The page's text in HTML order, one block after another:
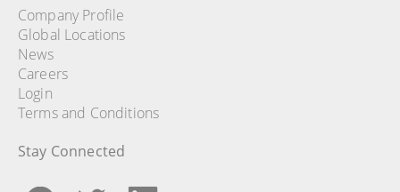
Company Profile
Global Locations
News
Careers
Login
Terms and Conditions
Stay Connected